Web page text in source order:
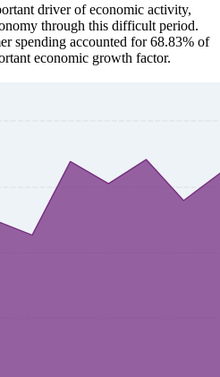
driver of economic activity,
through this difficult period.
spending accounted for 68.83% of
economic growth factor.